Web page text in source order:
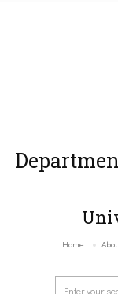
Home